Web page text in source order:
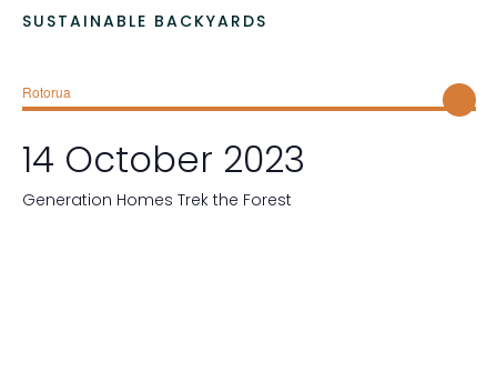
SUSTAINABLE BACKYARDS
Rotorua
14 October 2023
Generation Homes Trek the Forest